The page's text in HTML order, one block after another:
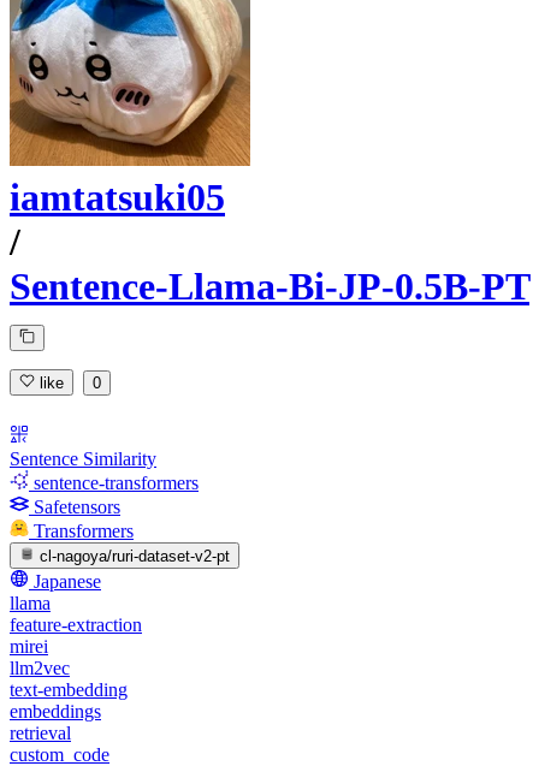
iamtatsuki05
/
Sentence-Llama-Bi-JP-0.5B-PT
like 0
Sentence Similarity
sentence-transformers
Safetensors
Transformers
cl-nagoya/ruri-dataset-v2-pt
Japanese
llama
feature-extraction
mirei
llm2vec
text-embedding
embeddings
retrieval
custom_code